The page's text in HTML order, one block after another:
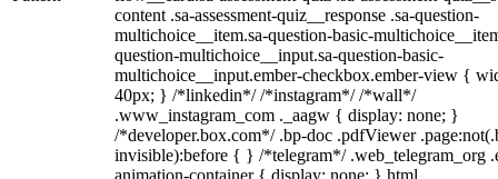
content .sa-assessment-quiz__response .sa-question-
multichoice__item.sa-question-basic-
question-multichoice__input.sa-question-basic-
multichoice__input.ember-checkbox.ember-view {
40px; } /*linkedin*/ /*instagram*/ /*wall*/
.www_instagram_com ._aagw { display: none; }
/*developer.box.com*/ .bp-doc .pdfViewer
invisible):before { } /*telegram*/ .web_telegram_org
animation-container { display: none; } html